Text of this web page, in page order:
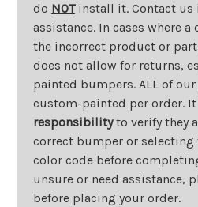
do NOTinstall it. Contact us
assistance. In cases where
the incorrect product or
does not allow for returns,
painted bumpers. ALL of
custom-painted per order.
responsibilityto verify they
correct bumper or selecting
color code before
unsure or need assistance,
before placing your order.